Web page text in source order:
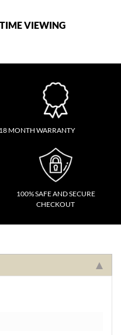
VIEWING
18 MONTH WARRANTY
100% SAFE AND SECURE
CHECKOUT